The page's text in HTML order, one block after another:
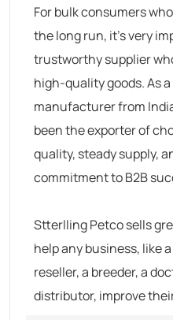
For bulk consumers
the long run, it’s very
trustworthy supplier
high-quality goods. As
manufacturer from
been the exporter of
quality, steady supply,
commitment to B2B
Stterlling Petco sells
help any business, like
reseller, a breeder, a
distributor, improve